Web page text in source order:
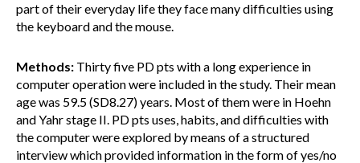
part of their everyday life they face many difficulties using
the keyboard and the mouse.
Methods: Thirty five PD pts with a long experience in
computer operation were included in the study. Their mean
age was 59.5 (SD8.27) years. Most of them were in Hoehn
and Yahr stage II. PD pts uses, habits, and difficulties with
the computer were explored by means of a structured
interview which provided information in the form of yes/no